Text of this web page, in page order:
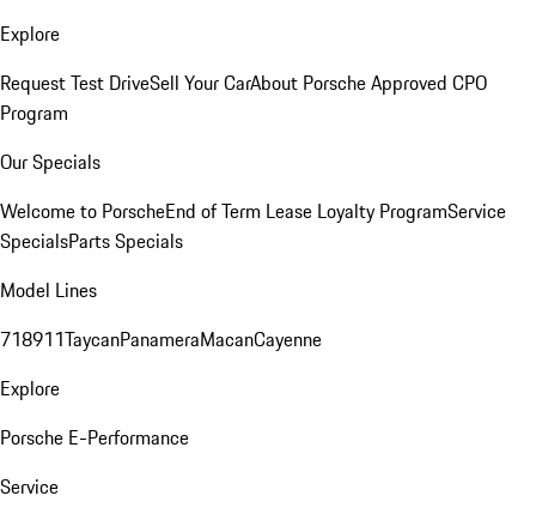
Explore
Request Test DriveSell Your CarAbout Porsche Approved CPO
Program
Our Specials
Welcome to PorscheEnd of Term Lease Loyalty ProgramService
SpecialsParts Specials
Model Lines
718911TaycanPanameraMacanCayenne
Explore
Porsche E-Performance
Service